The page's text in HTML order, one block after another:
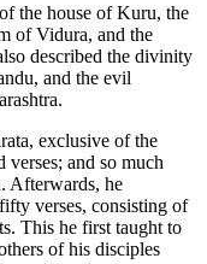
the house of Kuru, the
of Vidura, and the
described the divinity
and the evil
exclusive of the
and so much
Afterwards, he
verses, consisting of
This he first taught to
of his disciples